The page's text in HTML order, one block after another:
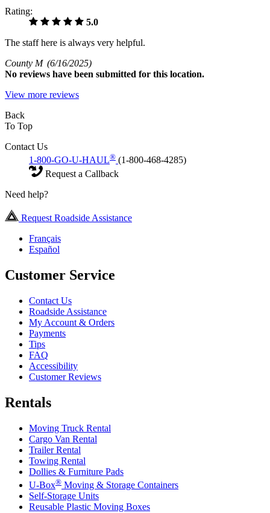
Rating:
5.0
The staff here is always very helpful.
County M (6/16/2025)
No reviews have been submitted for this location.
View more reviews
Back
To Top
Contact Us
1-800-GO-U-HAUL® (1-800-468-4285)
Request a Callback
Need help?
Request Roadside Assistance
Français
Español
Customer Service
Contact Us
Roadside Assistance
My Account & Orders
Payments
Tips
FAQ
Accessibility
Customer Reviews
Rentals
Moving Truck Rental
Cargo Van Rental
Trailer Rental
Towing Rental
Dollies & Furniture Pads
U-Box® Moving & Storage Containers
Self-Storage Units
Reusable Plastic Moving Boxes